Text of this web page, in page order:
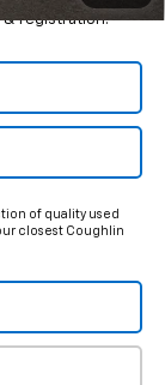
& registration.
of quality used
closest Coughlin